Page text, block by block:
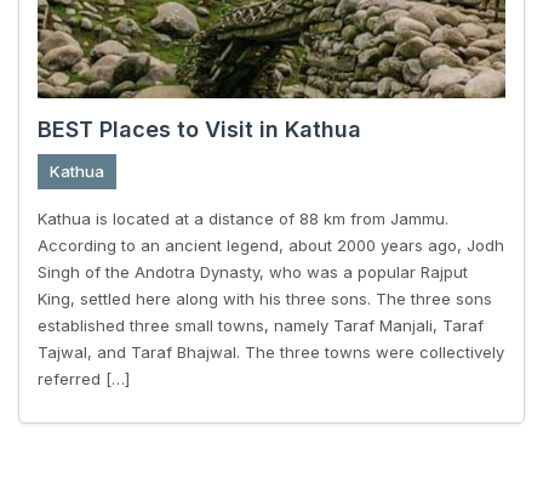
BEST Places to Visit in Kathua
Kathua
Kathua is located at a distance of 88 km from Jammu.
According to an ancient legend, about 2000 years ago, Jodh
Singh of the Andotra Dynasty, who was a popular Rajput
King, settled here along with his three sons. The three sons
established three small towns, namely Taraf Manjali, Taraf
Tajwal, and Taraf Bhajwal. The three towns were collectively
referred […]